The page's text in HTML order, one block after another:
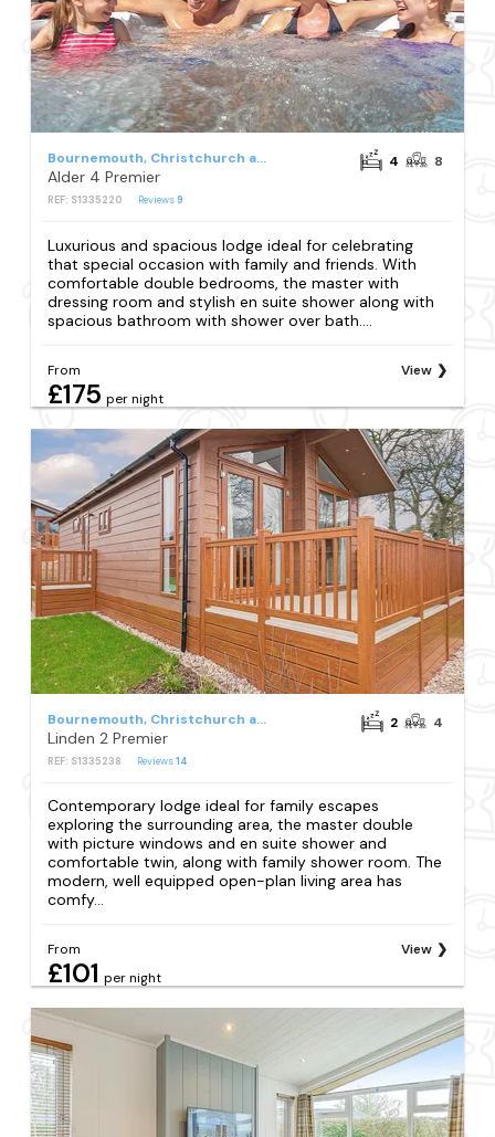
Bournemouth, Christchurch and Poole Council
Alder 4 Premier
REF: S1335220 Reviews 9
4 8
Luxurious and spacious lodge ideal for celebrating
that special occasion with family and friends. With
comfortable double bedrooms, the master with
dressing room and stylish en suite shower along with
spacious bathroom with shower over bath....
From
£175 per night
View
Bournemouth, Christchurch and Poole Council
Linden 2 Premier
REF: S1335238 Reviews14
2 4
Contemporary lodge ideal for family escapes
exploring the surrounding area, the master double
with picture windows and en suite shower and
comfortable twin, along with family shower room. The
modern, well equipped open-plan living area has
comfy...
From
£101 per night
View